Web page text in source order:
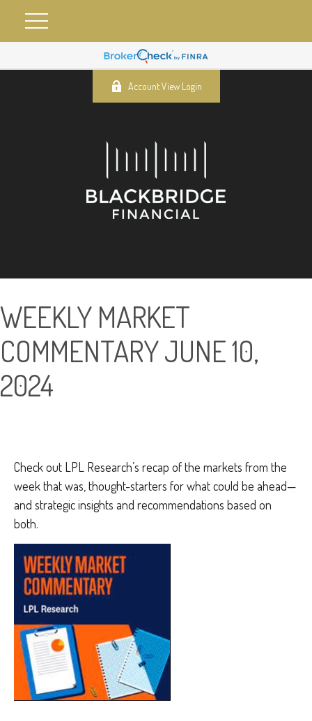
Account View Login
WEEKLY MARKET
COMMENTARY JUNE 10,
2024
Check out LPL Research’s recap of the markets from the
week that was, thought-starters for what could be ahead—
and strategic insights and recommendations based on
both.